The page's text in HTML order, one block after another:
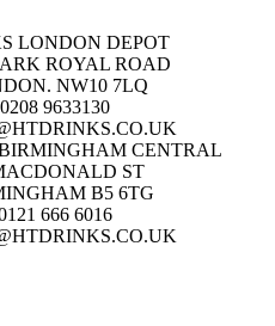
LONDON DEPOT
ROYAL ROAD
NW10 7LQ
0208 9633130
CENTRAL
ST
B5 6TG
666 6016